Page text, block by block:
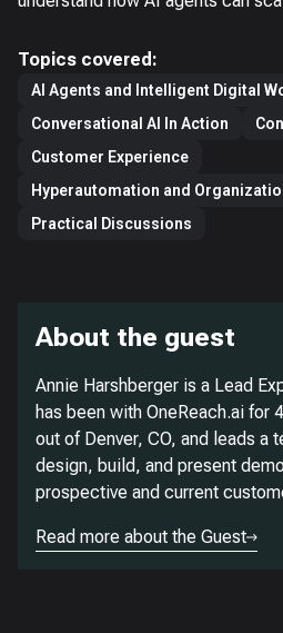
Topics covered:
AI Agents and Intelligent Digital
Conversational AI In Action
Customer Experience
Hyperautomation and
Practical Discussions
About the guest
Annie Harshberger is a Lead
has been with OneReach.ai for
out of Denver, CO, and leads a
design, build, and present
prospective and current
Read more about the Guest